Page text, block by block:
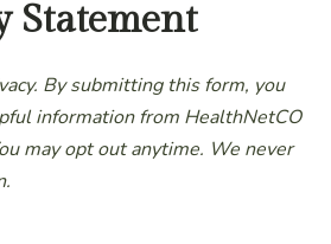
Statement
By submitting this form, you
information from HealthNetCO
may opt out anytime. We never